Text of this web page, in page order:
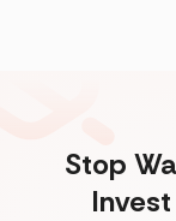
Stop